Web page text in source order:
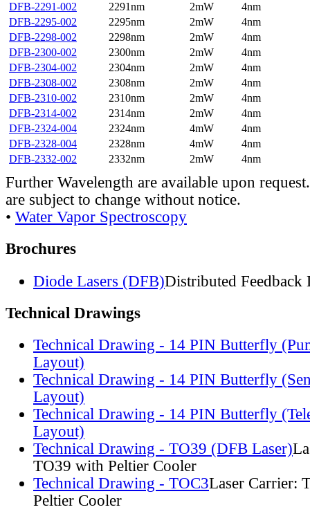
DFB-2291-002
2291nm 2mW
4nm
DFB-2295-002
2295nm 2mW
4nm
DFB-2298-002
2298nm 2mW
4nm
DFB-2300-002
2300nm 2mW
4nm
DFB-2304-002
2304nm 2mW
4nm
DFB-2308-002
2308nm 2mW
4nm
DFB-2310-002
2310nm 2mW
4nm
DFB-2314-002
2314nm 2mW
4nm
DFB-2324-004
2324nm 4mW
4nm
DFB-2328-004
2328nm 4mW
4nm
DFB-2332-002
2332nm 2mW 4nm
Further Wavelength are available upon
are subject to change without notice.
• Water Vapor Spectroscopy
Brochures
Diode Lasers (DFB)Distributed Feedback
Technical Drawings
Technical Drawing - 14 PIN Butterfly
Layout)
Technical Drawing - 14 PIN Butterfly
Layout)
Technical Drawing - 14 PIN Butterfly
Layout)
Technical Drawing - TO39 (DFB Laser)
TO39 with Peltier Cooler
Technical Drawing - TOC3Laser Carrier:
Peltier Cooler